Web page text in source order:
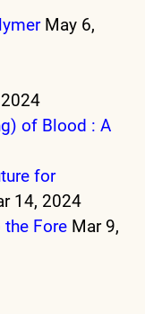
May 6,
of Blood : A
for
14, 2024
the Fore Mar 9,